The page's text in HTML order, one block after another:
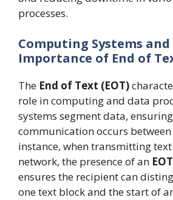
processes.
Computing Systems
Importance of End of
The End of Text (EOT)
role in computing and data
systems segment data,
communication occurs between
instance, when transmitting
network, the presence of an EOT
ensures the recipient can
one text block and the start of